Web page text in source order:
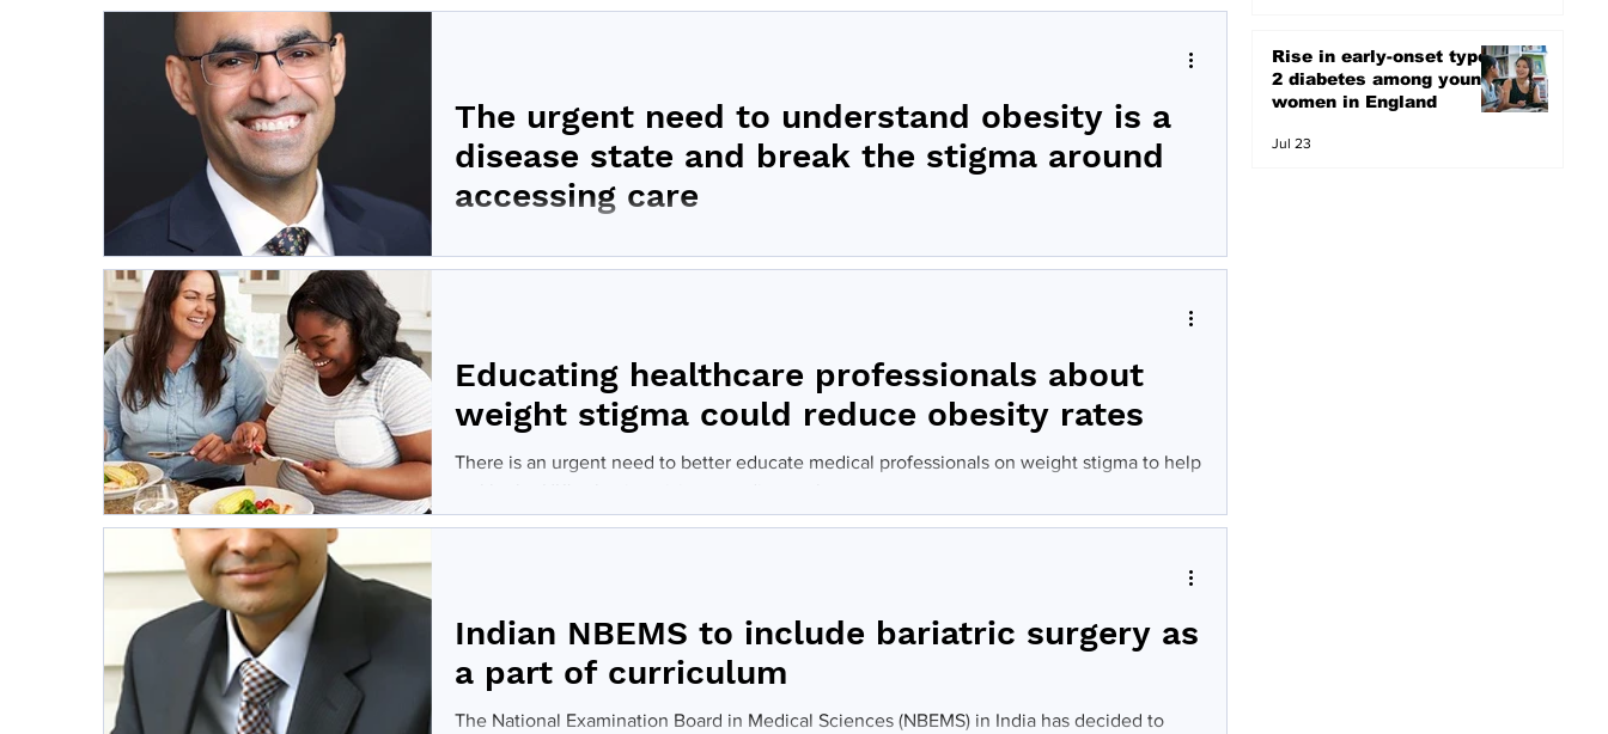
The urgent need to understand obesity is a
disease state and break the stigma around
accessing care
weight loss, yet only one percent of currently...
Educating healthcare professionals about
weight stigma could reduce obesity rates
There is an urgent need to better educate medical professionals on weight stigma to help
Indian NBEMS to include bariatric surgery as
a part of curriculum
The National Examination Board in Medical Sciences (NBEMS) in India has decided to
Rise in early-onset type
2 diabetes among young
women in England
Jul 23